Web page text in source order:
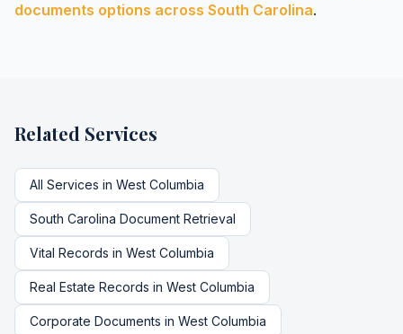
documents options across South Carolina.
Related Services
All Services in West Columbia
South Carolina Document Retrieval
Vital Records in West Columbia
Real Estate Records in West Columbia
Corporate Documents in West Columbia